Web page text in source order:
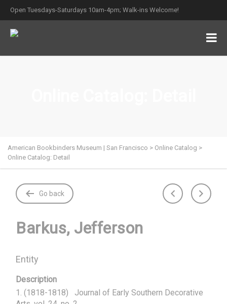
Open Tuesdays-Saturdays 10am-4pm; Walk-ins Welcome!
American Bookbinders Museum | San Francisco > Online Catalog >
Online Catalog: Detail
Go back
Barkus, Jefferson
Entity
Description
1. (1818-1818)   Journal of Early Southern Decorative